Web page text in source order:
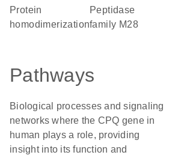
protein
homodimerization
Peptidase
family M28
Pathways
Biological processes and signaling
networks where the CPQ gene in
human plays a role, providing
insight into its function and